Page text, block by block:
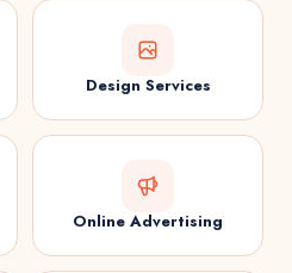
Design Services
Online Advertising